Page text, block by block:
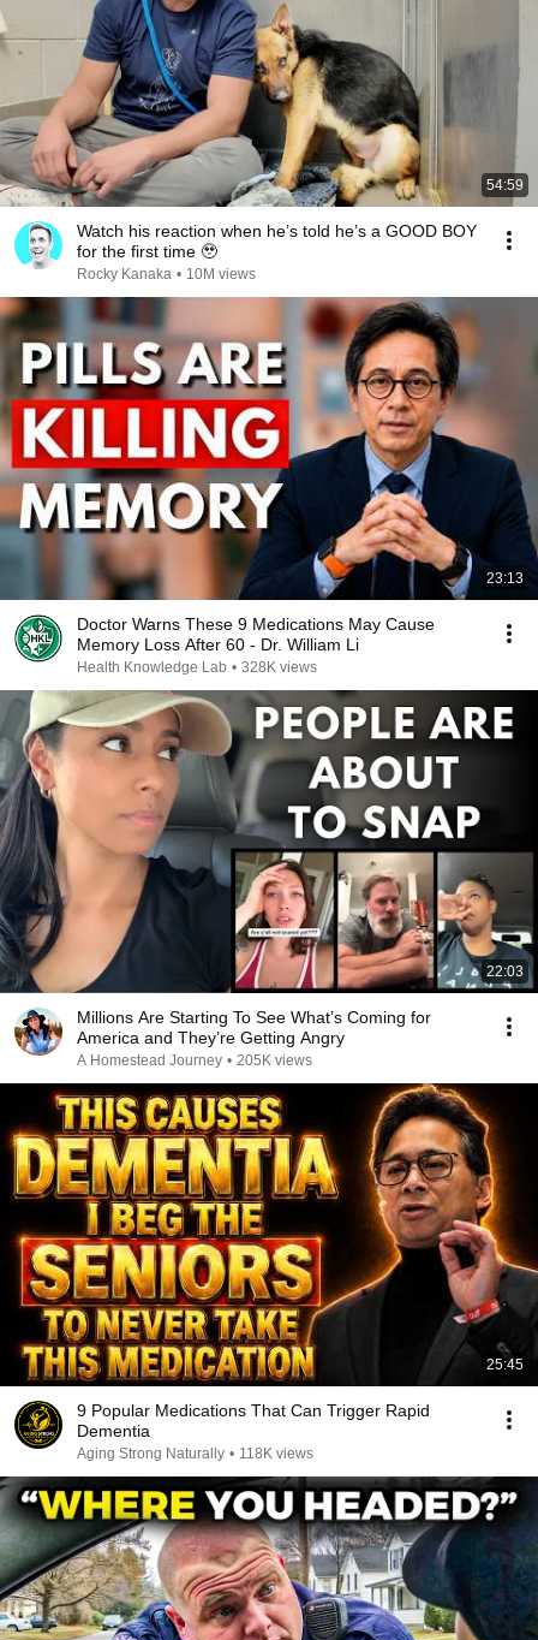
54:59
Watch his reaction when he’s told he’s a GOOD BOY
for the first time 🥹
Rocky Kanaka • 10M views
23:13
Doctor Warns These 9 Medications May Cause
Memory Loss After 60 - Dr. William Li
Health Knowledge Lab • 328K views
22:03
Millions Are Starting To See What’s Coming for
America and They’re Getting Angry
A Homestead Journey • 205K views
25:45
9 Popular Medications That Can Trigger Rapid
Dementia
Aging Strong Naturally • 118K views